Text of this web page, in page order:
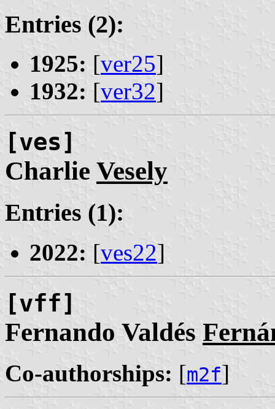
Entries (2):
1925: [ver25]
1932: [ver32]
[ves]
Charlie Vesely
Entries (1):
2022: [ves22]
[vff]
Fernando Valdés
Co-authorships: [m2f]